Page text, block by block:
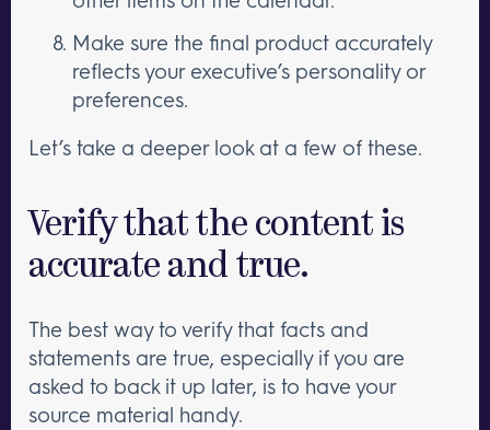
Make sure the final product accurately
reflects your executive’s personality or
preferences.
Let’s take a deeper look at a few of these.
Verify that the content is
accurate and true.
The best way to verify that facts and
statements are true, especially if you are
asked to back it up later, is to have your
source material handy.